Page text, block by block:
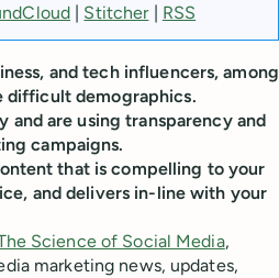
Stitcher| RSS
and tech influencers, among
difficult demographics.
and are using transparency and
campaigns.
that is compelling to your
and delivers in-line with your
Science of Social Media,
marketing news, updates,